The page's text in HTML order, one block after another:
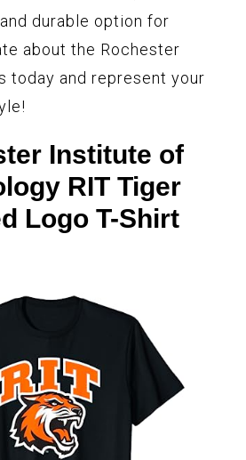
durable option for
about the Rochester
today and represent your
Institute of
RIT Tiger
Logo T-Shirt